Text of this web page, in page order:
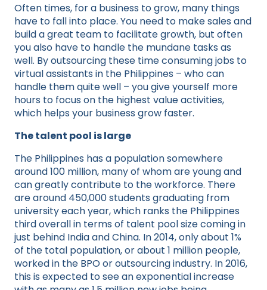
Often times, for a business to grow, many things
have to fall into place. You need to make sales and
build a great team to facilitate growth, but often
you also have to handle the mundane tasks as
well. By outsourcing these time consuming jobs to
virtual assistants in the Philippines – who can
handle them quite well – you give yourself more
hours to focus on the highest value activities,
which helps your business grow faster.
The talent pool is large
The Philippines has a population somewhere
around 100 million, many of whom are young and
can greatly contribute to the workforce. There
are around 450,000 students graduating from
university each year, which ranks the Philippines
third overall in terms of talent pool size coming in
just behind India and China. In 2014, only about 1%
of the total population, or about 1 million people,
worked in the BPO or outsourcing industry. In 2016,
this is expected to see an exponential increase